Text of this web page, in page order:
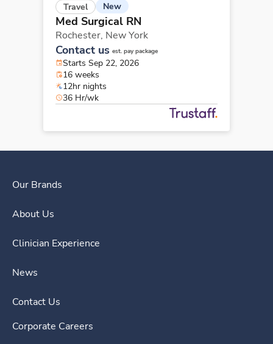
Travel New
Med Surgical RN
Rochester, New York
Contact us est. pay package
Starts Sep 22, 2026
16 weeks
12hr nights
36 Hr/wk
Our Brands
About Us
Clinician Experience
News
Contact Us
Corporate Careers